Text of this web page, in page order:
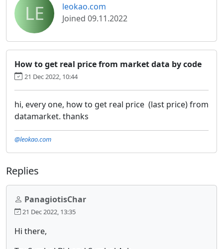
LE
leokao.com
Joined 09.11.2022
How to get real price from market data by code
21 Dec 2022, 10:44
hi, every one, how to get real price (last price) from
datamarket. thanks
@leokao.com
Replies
PanagiotisChar
21 Dec 2022, 13:35
Hi there,